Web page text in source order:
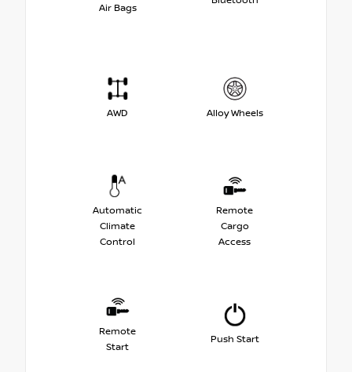
Air Bags
AWD Alloy Wheels
Automatic
Climate
Control
Remote
Cargo
Access
Remote
Start
Push Start